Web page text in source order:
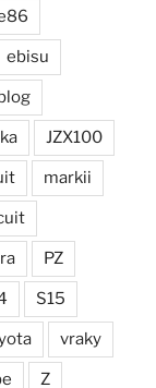
ebisu
JZX100
markii
PZ
S15
vraky
Z